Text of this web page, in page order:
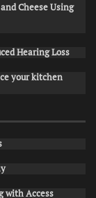
Cheese Using
Hearing Loss
your kitchen
with Access